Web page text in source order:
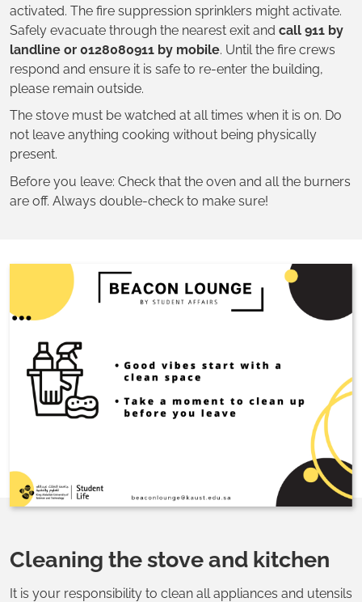
activated. The fire suppression sprinklers might activate.
Safely evacuate through the nearest exit and call 911 by
landline or 0128080911 by mobile. Until the fire crews
respond and ensure it is safe to re-enter the building,
please remain outside.
The stove must be watched at all times when it is on. Do
not leave anything cooking without being physically
present.
Before you leave: Check that the oven and all the burners
are off. Always double-check to make sure!
Cleaning the stove and kitchen
It is your responsibility to clean all appliances and utensils